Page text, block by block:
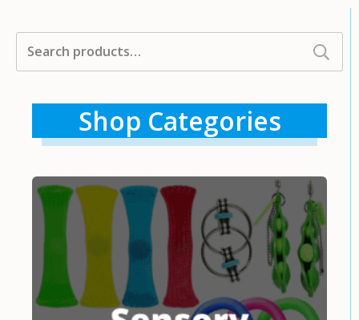
Search
for:
Shop Categories